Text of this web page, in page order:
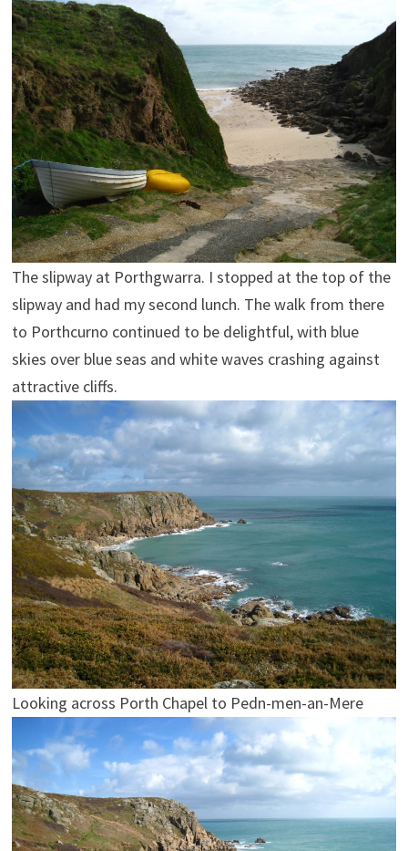
The slipway at Porthgwarra. I stopped at the top of the
slipway and had my second lunch. The walk from there
to Porthcurno continued to be delightful, with blue
skies over blue seas and white waves crashing against
attractive cliffs.
Looking across Porth Chapel to Pedn-men-an-Mere